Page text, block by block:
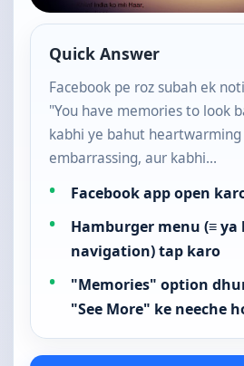
Quick Answer
Facebook pe roz subah ek
"You have memories to look
kabhi ye bahut
embarrassing, aur kabhi…
Facebook app open
Hamburger menu (≡
navigation) tap karo
"Memories" option
"See More" ke neeche